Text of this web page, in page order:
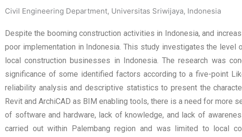
Civil Engineering Department, Universitas Sriwijaya, Indonesia
Despite the booming construction activities in Indonesia, and
poor implementation in Indonesia. This study investigates the
local construction businesses in Indonesia. The research was
significance of some identified factors according to a five-point
reliability analysis and descriptive statistics to present the
Revit and ArchiCAD as BIM enabling tools, there is a need for
of software and hardware, lack of knowledge, and lack of
carried out within Palembang region and was limited to local